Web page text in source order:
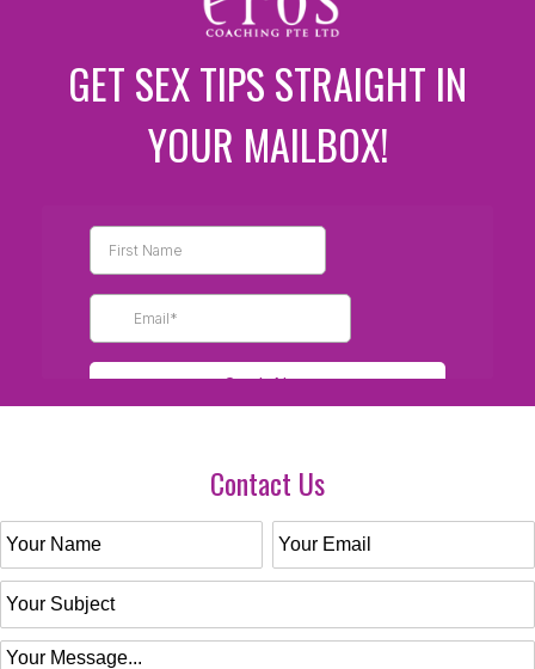
GET SEX TIPS STRAIGHT IN
YOUR MAILBOX!
Contact Us